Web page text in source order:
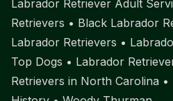
Labrador Retriever Adult
Retrievers • Black Labrador
Labrador Retrievers •
Top Dogs • Labrador
Retrievers in North Carolina •